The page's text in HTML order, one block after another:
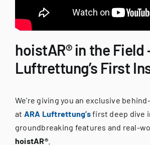
hoistAR® in the Field
Luftrettung’s First
We’re giving you an exclusive
at ARA Luftrettung’sfirst deep dive
groundbreaking features and real-
hoistAR®.